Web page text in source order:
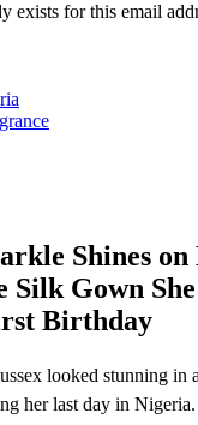
exists for this email
Shines
Silk Gown
Birthday
looked stunning in
her last day in Nigeria.